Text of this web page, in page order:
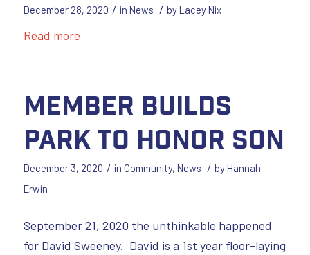
December 28, 2020 / in News / byLacey Nix
Read more
Member Builds
Park to Honor Son
December 3, 2020 / in Community, News / byHannah
Erwin
September 21, 2020 the unthinkable happened
for David Sweeney. David is a 1st year floor-laying